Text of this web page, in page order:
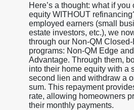
Here’s a thought: what if
equity WITHOUT
employed earners (small
estate investors, etc.), we
through our Non-QM
programs: Non-QM Edge
Advantage. Through them,
into their home equity with a
second lien and withdraw a
sum. This repayment
rate, allowing homeowners
their monthly payments.